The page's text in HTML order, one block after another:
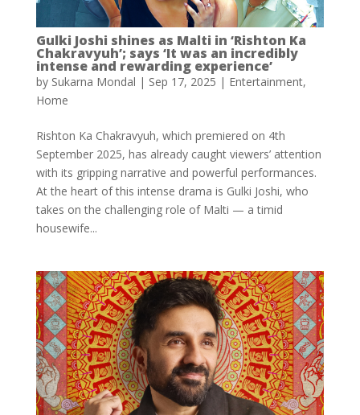
Gulki Joshi shines as Malti in ‘Rishton Ka
Chakravyuh’; says ‘It was an incredibly
intense and rewarding experience’
by Sukarna Mondal | Sep 17, 2025 | Entertainment,
Home
Rishton Ka Chakravyuh, which premiered on 4th
September 2025, has already caught viewers’ attention
with its gripping narrative and powerful performances.
At the heart of this intense drama is Gulki Joshi, who
takes on the challenging role of Malti — a timid
housewife...